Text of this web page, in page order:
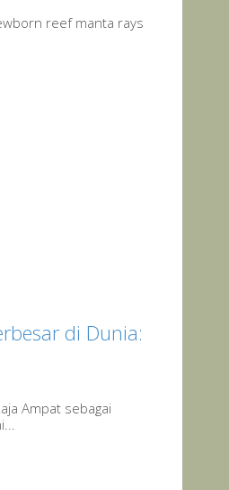
reef manta rays
di Dunia:
Ampat sebagai